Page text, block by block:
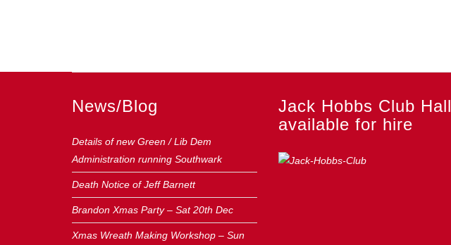
News/Blog
Details of new Green / Lib Dem
Administration running Southwark
Death Notice of Jeff Barnett
Brandon Xmas Party – Sat 20th Dec
Xmas Wreath Making Workshop – Sun
Jack Hobbs Club Hall
available for hire